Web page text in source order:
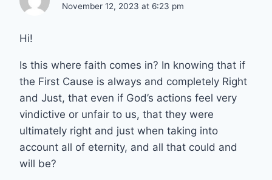
November 12, 2023 at 6:23 pm
Hi!
Is this where faith comes in? In knowing that if
the First Cause is always and completely Right
and Just, that even if God’s actions feel very
vindictive or unfair to us, that they were
ultimately right and just when taking into
account all of eternity, and all that could and
will be?